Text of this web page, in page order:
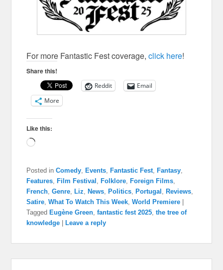
For more Fantastic Fest coverage,click here!
Share this!
Reddit
Email
More
Like this:
Loading…
Posted in Comedy, Events, Fantastic Fest, Fantasy,
Features, Film Festival , Folklore, Foreign Films,
French,Genre, Liz, News, Politics, Portugal , Reviews,
Satire,What To Watch This Week,World Premiere
Tagged Eugène Green,fantastic fest 2025,the tree of
knowledge
Leave a reply